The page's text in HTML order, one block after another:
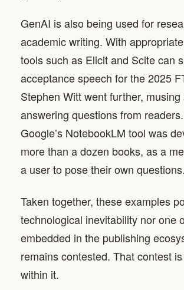
GenAI is also being used for
academic writing. With
tools such as Elicit and Scite can
acceptance speech for the 2025
Stephen Witt went further,
answering questions from
Google’s NotebookLM tool was
more than a dozen books, as a
a user to pose their own questions.
Taken together, these examples
technological inevitability nor one
embedded in the publishing
remains contested. That contest
within it.